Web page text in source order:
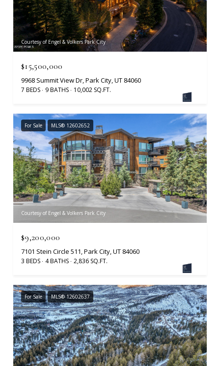
Courtesy of Engel & Volkers Park City
$15,500,000
9968 Summit View Dr, Park City, UT 84060
7 BEDS 9 BATHS 10,002 SQ.FT.
For Sale MLS® 12602652
Courtesy of Engel & Volkers Park City
$9,200,000
7101 Stein Circle 511, Park City, UT 84060
3 BEDS 4 BATHS 2,836 SQ.FT.
For Sale MLS® 12602637